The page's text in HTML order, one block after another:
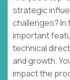
strategic
challenges? In
important
technical
and growth.
impact the